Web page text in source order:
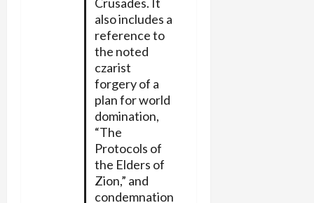
also includes a
reference to
the noted
czarist
forgery of a
plan for world
domination,
“The
Protocols of
the Elders of
Zion,” and
condemnation